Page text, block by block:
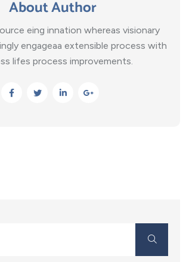
About Author
eing innation whereas visionary
engageaa extensible process with
lifes process improvements.